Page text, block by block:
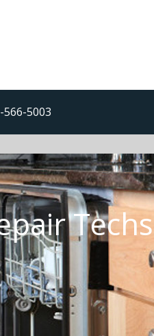
566-5003
Techs